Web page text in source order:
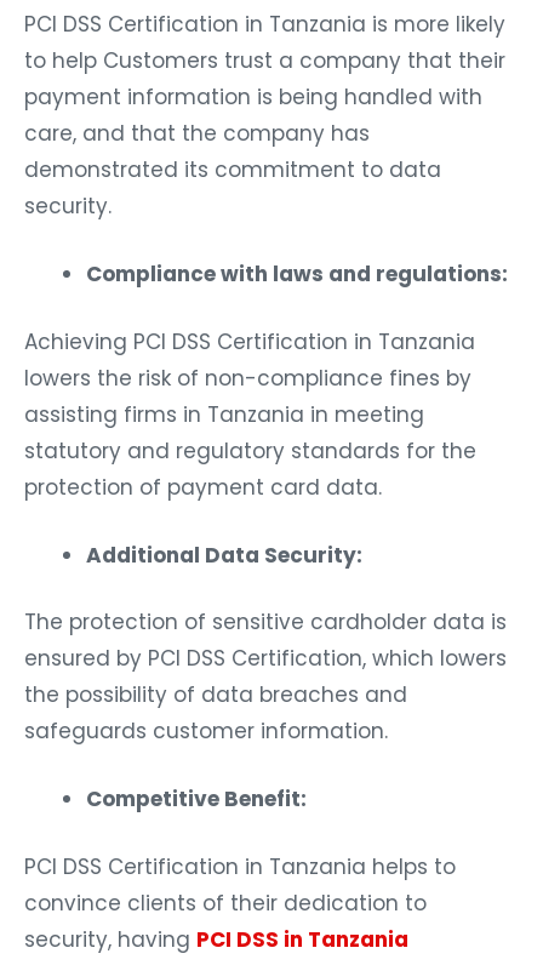
PCI DSS Certification in Tanzania is more likely
to help Customers trust a company that their
payment information is being handled with
care, and that the company has
demonstrated its commitment to data
security.
Compliance with laws and regulations:
Achieving PCI DSS Certification in Tanzania
lowers the risk of non-compliance fines by
assisting firms in Tanzania in meeting
statutory and regulatory standards for the
protection of payment card data.
Additional Data Security:
The protection of sensitive cardholder data is
ensured by PCI DSS Certification, which lowers
the possibility of data breaches and
safeguards customer information.
Competitive Benefit:
PCI DSS Certification in Tanzania helps to
convince clients of their dedication to
security, having PCI DSS in Tanzania